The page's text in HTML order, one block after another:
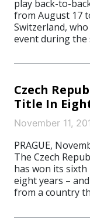
play back-to-
from August 17
Switzerland,
event during
Czech
Title In
November 11,
PRAGUE,
The Czech
has won its sixth
eight years –
from a country